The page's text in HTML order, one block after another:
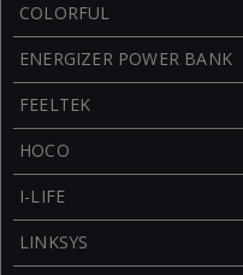
COLORFUL
ENERGIZER POWER BANK
FEELTEK
HOCO
I-LIFE
LINKSYS